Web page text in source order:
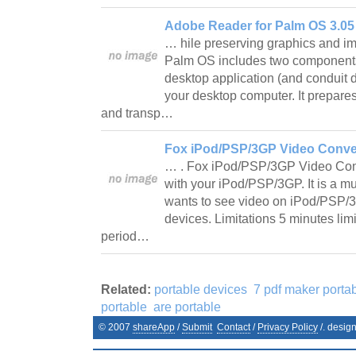
Adobe Reader for Palm OS 3.05
… hile preserving graphics and
Palm OS includes two
desktop application (and conduit
your desktop computer. It
and transp…
Fox iPod/PSP/3GP Video
… . Fox iPod/PSP/3GP Video
with your iPod/PSP/3GP. It is a
wants to see video on iPod/PSP/
devices. Limitations 5 minutes
period…
Related: portable devices 7 pdf maker
portable are portable
© 2007 shareApp /Submit Contact/ Privacy Policy /.